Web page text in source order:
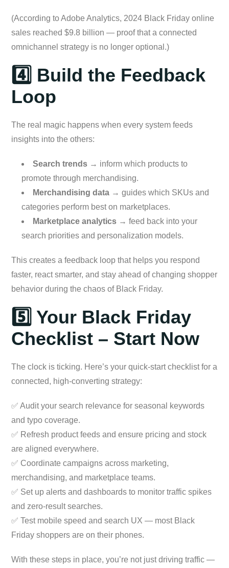
(According to Adobe Analytics, 2024 Black Friday online
sales reached $9.8 billion — proof that a connected
omnichannel strategy is no longer optional.)
4️⃣ Build the Feedback
Loop
The real magic happens when every system feeds
insights into the others:
Search trends → inform which products to
promote through merchandising.
Merchandising data → guides which SKUs and
categories perform best on marketplaces.
Marketplace analytics → feed back into your
search priorities and personalization models.
This creates a feedback loop that helps you respond
faster, react smarter, and stay ahead of changing shopper
behavior during the chaos of Black Friday.
5️⃣ Your Black Friday
Checklist – Start Now
The clock is ticking. Here’s your quick-start checklist for a
connected, high-converting strategy:
✅ Audit your search relevance for seasonal keywords
and typo coverage.
✅ Refresh product feeds and ensure pricing and stock
are aligned everywhere.
✅ Coordinate campaigns across marketing,
merchandising, and marketplace teams.
✅ Set up alerts and dashboards to monitor traffic spikes
and zero-result searches.
✅ Test mobile speed and search UX — most Black
Friday shoppers are on their phones.
With these steps in place, you’re not just driving traffic —